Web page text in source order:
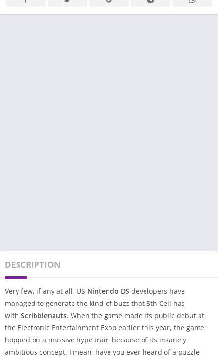
DESCRIPTION
Very few, if any at all, US Nintendo DS developers have
managed to generate the kind of buzz that 5th Cell has
with Scribblenauts. When the game made its public debut at
the Electronic Entertainment Expo earlier this year, the game
hopped on a massive hype train because of its insanely
ambitious concept. I mean, have you ever heard of a puzzle